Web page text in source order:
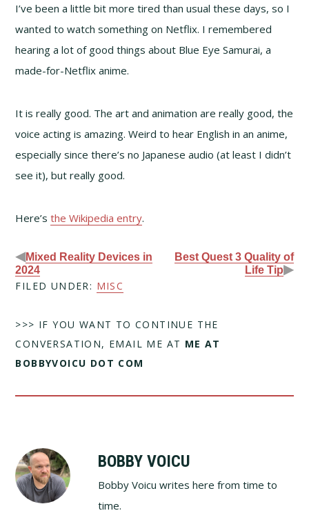
I’ve been a little bit more tired than usual these days, so I
wanted to watch something on Netflix. I remembered
hearing a lot of good things about Blue Eye Samurai, a
made-for-Netflix anime.
It is really good. The art and animation are really good, the
voice acting is amazing. Weird to hear English in an anime,
especially since there’s no Japanese audio (at least I didn’t
see it), but really good.
Here’sthe Wikipedia entry.
◀Mixed Reality Devices in
2024
Best Quest 3 Quality of
Life Tip▶
FILED UNDER: MISC
>>> IF YOU WANT TO CONTINUE THE
CONVERSATION, EMAIL ME AT ME AT
BOBBYVOICU DOT COM
BOBBY VOICU
Bobby Voicu writes here from time to
time.